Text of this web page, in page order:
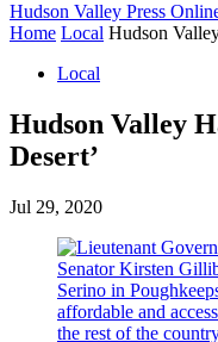
Hudson Valley Press
Home Local Hudson
Local
Hudson Valley
Desert’
Jul 29, 2020